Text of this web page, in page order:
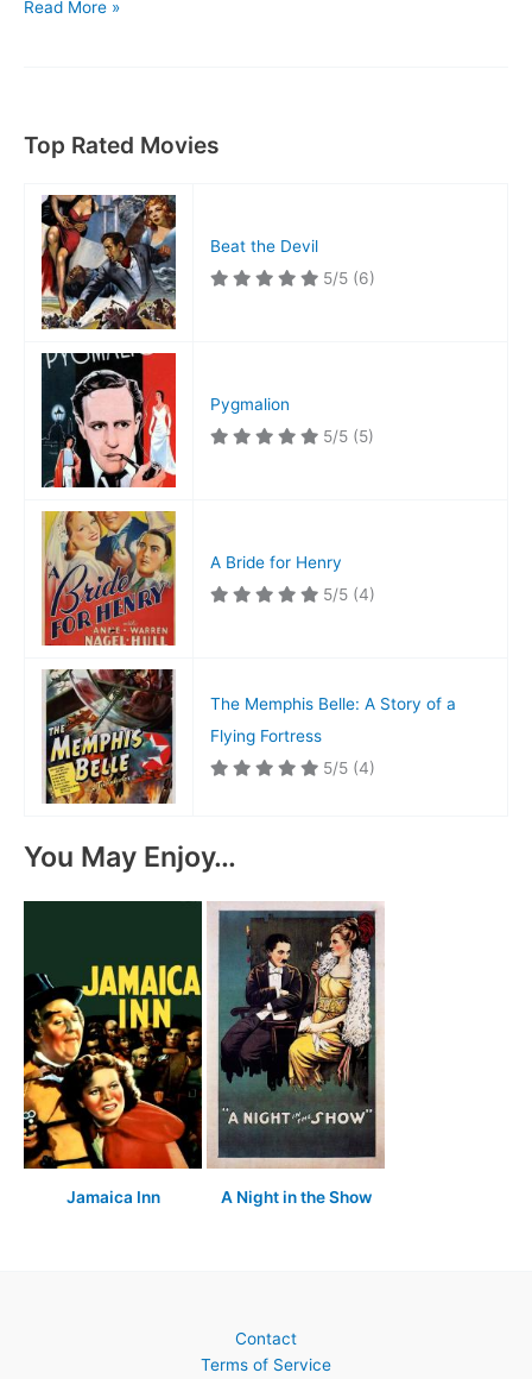
The
Read More »
Top Rated Movies
Beat the Devil
5/5 (6)
Pygmalion
5/5 (5)
A Bride for Henry
5/5 (4)
The Memphis Belle: A Story of a
Flying Fortress
5/5 (4)
You May Enjoy…
Jamaica Inn A Night in the Show
Contact
Terms of Service